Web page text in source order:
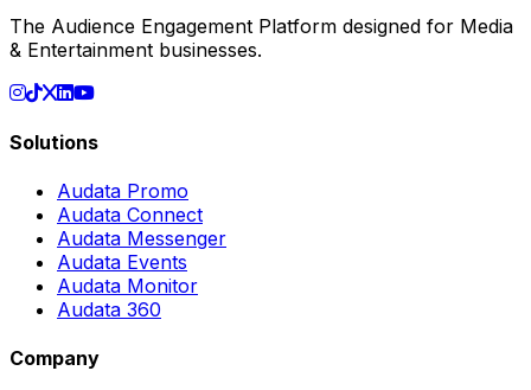
The Audience Engagement Platform designed for Media
& Entertainment businesses.
Solutions
Audata Promo
Audata Connect
Audata Messenger
Audata Events
Audata Monitor
Audata 360
Company